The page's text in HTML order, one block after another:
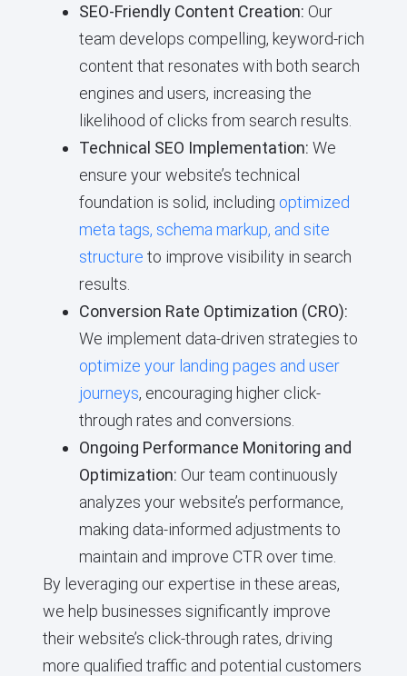
SEO-Friendly Content Creation: Our
team develops compelling, keyword-rich
content that resonates with both search
engines and users, increasing the
likelihood of clicks from search results.
Technical SEO Implementation: We
ensure your website’s technical
foundation is solid, including optimized
meta tags, schema markup, and site
structure to improve visibility in search
results.
Conversion Rate Optimization (CRO):
We implement data-driven strategies to
optimize your landing pages and user
journeys, encouraging higher click-
through rates and conversions.
Ongoing Performance Monitoring and
Optimization: Our team continuously
analyzes your website’s performance,
making data-informed adjustments to
maintain and improve CTR over time.
By leveraging our expertise in these areas,
we help businesses significantly improve
their website’s click-through rates, driving
more qualified traffic and potential customers